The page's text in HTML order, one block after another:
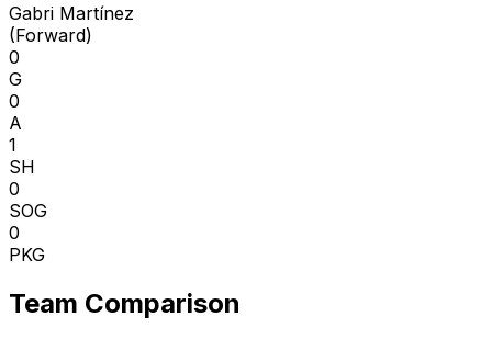
Gabri Martínez
(Forward)
0
G
0
A
1
SH
0
SOG
0
PKG
Team Comparison